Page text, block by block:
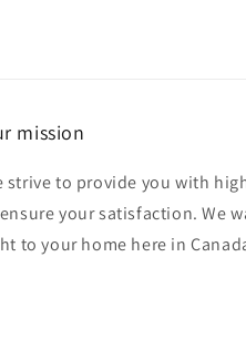
mission
strive to provide you with
your satisfaction. We
to your home here in